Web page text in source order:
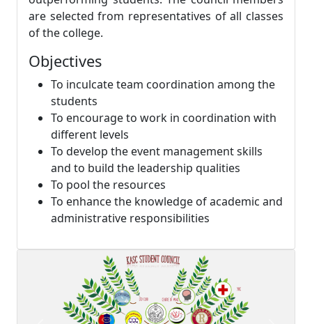
are selected from representatives of all classes
of the college.
Objectives
To inculcate team coordination among the
students
To encourage to work in coordination with
different levels
To develop the event management skills
and to build the leadership qualities
To pool the resources
To enhance the knowledge of academic and
administrative responsibilities